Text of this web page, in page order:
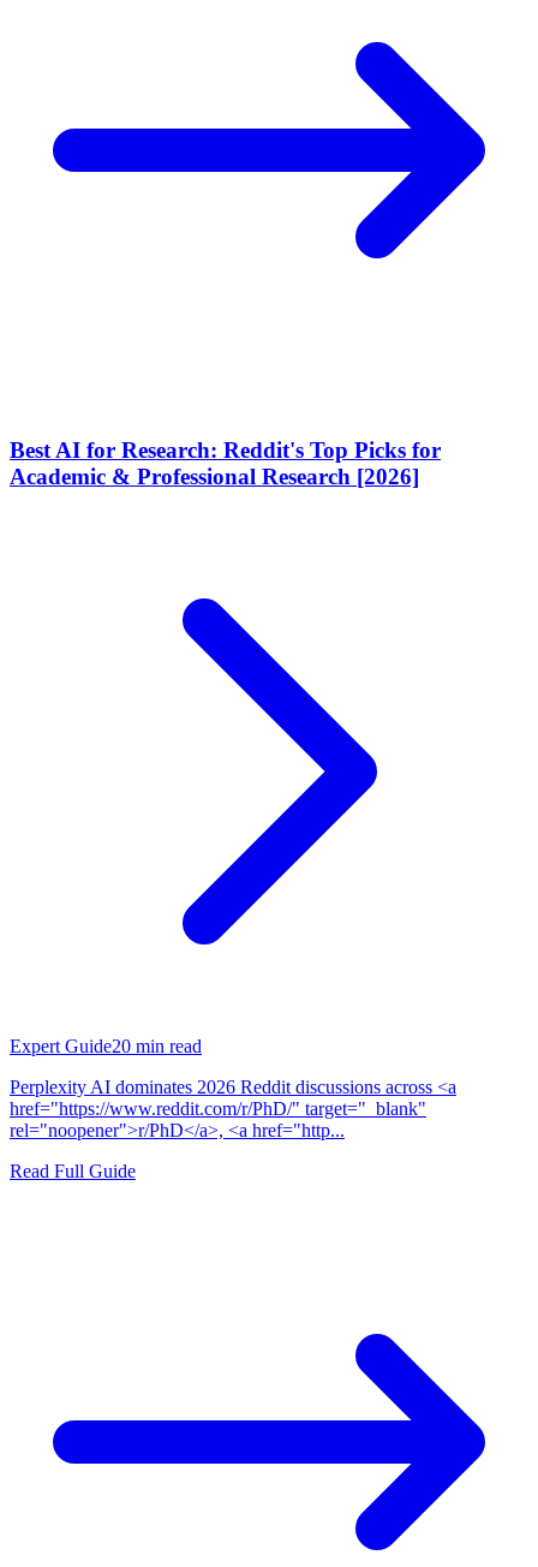
Best AI for Research: Reddit's Top Picks for
Academic & Professional Research [2026]
Expert Guide20 min read
Perplexity AI dominates 2026 Reddit discussions across <a
href="https://www.reddit.com/r/PhD/" target="_blank"
rel="noopener">r/PhD</a>, <a href="http...
Read Full Guide